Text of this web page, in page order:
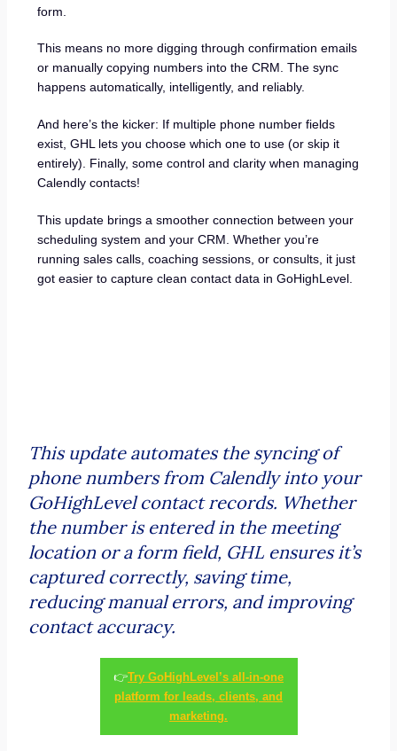
form.
This means no more digging through confirmation emails
or manually copying numbers into the CRM. The sync
happens automatically, intelligently, and reliably.
And here’s the kicker: If multiple phone number fields
exist, GHL lets you choose which one to use (or skip it
entirely). Finally, some control and clarity when managing
Calendly contacts!
This update brings a smoother connection between your
scheduling system and your CRM. Whether you’re
running sales calls, coaching sessions, or consults, it just
got easier to capture clean contact data in GoHighLevel.
This update automates the syncing of
phone numbers from Calendly into your
GoHighLevel contact records. Whether
the number is entered in the meeting
location or a form field, GHL ensures it’s
captured correctly, saving time,
reducing manual errors, and improving
contact accuracy.
👉Try GoHighLevel’s all-in-one
platform for leads, clients, and
marketing.